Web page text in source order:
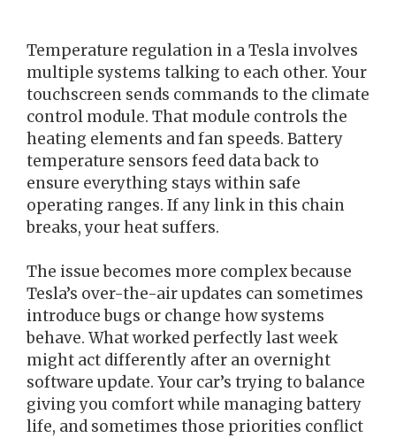
Temperature regulation in a Tesla involves
multiple systems talking to each other. Your
touchscreen sends commands to the climate
control module. That module controls the
heating elements and fan speeds. Battery
temperature sensors feed data back to
ensure everything stays within safe
operating ranges. If any link in this chain
breaks, your heat suffers.
The issue becomes more complex because
Tesla’s over-the-air updates can sometimes
introduce bugs or change how systems
behave. What worked perfectly last week
might act differently after an overnight
software update. Your car’s trying to balance
giving you comfort while managing battery
life, and sometimes those priorities conflict